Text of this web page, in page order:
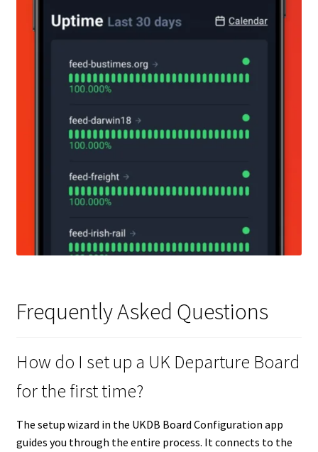
Frequently Asked Questions
How do I set up a UK Departure Board
for the first time?
The setup wizard in the UKDB Board Configuration app
guides you through the entire process. It connects to the